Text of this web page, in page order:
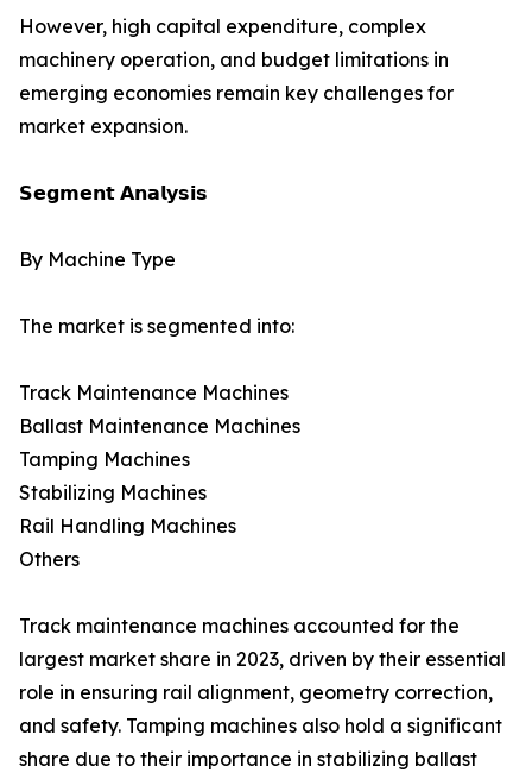
However, high capital expenditure, complex
machinery operation, and budget limitations in
emerging economies remain key challenges for
market expansion.
𝗦𝗲𝗴𝗺𝗲𝗻𝘁 𝗔𝗻𝗮𝗹𝘆𝘀𝗶𝘀
By Machine Type
The market is segmented into:
Track Maintenance Machines
Ballast Maintenance Machines
Tamping Machines
Stabilizing Machines
Rail Handling Machines
Others
Track maintenance machines accounted for the
largest market share in 2023, driven by their essential
role in ensuring rail alignment, geometry correction,
and safety. Tamping machines also hold a significant
share due to their importance in stabilizing ballast